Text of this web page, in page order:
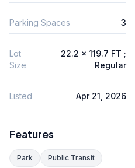
Parking Spaces 3
Lot
Size
22.2 x 119.7 FT ;
Regular
Listed Apr 21, 2026
Features
Park Public Transit